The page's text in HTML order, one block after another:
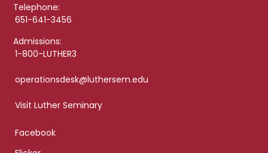
Telephone:
651-641-3456
Admissions:
1-800-LUTHER3
operationsdesk@luthersem.edu
Visit Luther Seminary
Facebook